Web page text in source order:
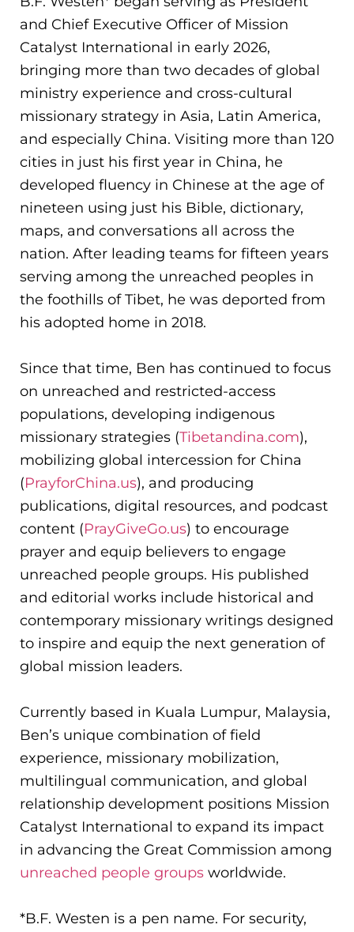
and Chief Executive Officer of Mission
Catalyst International in early 2026,
bringing more than two decades of global
ministry experience and cross-cultural
missionary strategy in Asia, Latin America,
and especially China. Visiting more than 120
cities in just his first year in China, he
developed fluency in Chinese at the age of
nineteen using just his Bible, dictionary,
maps, and conversations all across the
nation. After leading teams for fifteen years
serving among the unreached peoples in
the foothills of Tibet, he was deported from
his adopted home in 2018.
Since that time, Ben has continued to focus
on unreached and restricted-access
populations, developing indigenous
missionary strategies (Tibetandina.com),
mobilizing global intercession for China
(PrayforChina.us), and producing
publications, digital resources, and podcast
content (PrayGiveGo.us) to encourage
prayer and equip believers to engage
unreached people groups. His published
and editorial works include historical and
contemporary missionary writings designed
to inspire and equip the next generation of
global mission leaders.
Currently based in Kuala Lumpur, Malaysia,
Ben’s unique combination of field
experience, missionary mobilization,
multilingual communication, and global
relationship development positions Mission
Catalyst International to expand its impact
in advancing the Great Commission among
unreached people groups worldwide.
*B.F. Westen is a pen name. For security,